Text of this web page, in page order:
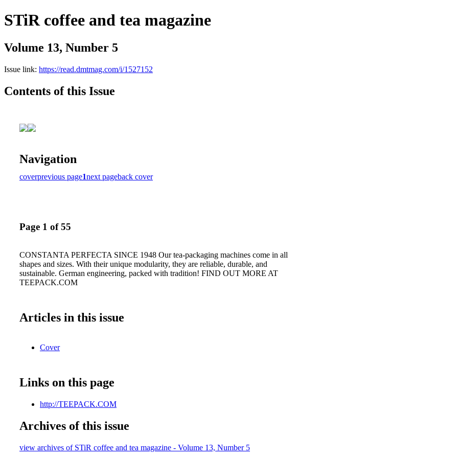
STiR coffee and tea magazine
Volume 13, Number 5
Issue link: https://read.dmtmag.com/i/1527152
Contents of this Issue
Navigation
coverprevious page1next pageback cover
Page 1 of 55
CONSTANTA PERFECTA SINCE 1948 Our tea-packaging machines come in all
shapes and sizes. With their unique modularity, they are reliable, durable, and
sustainable. German engineering, packed with tradition! FIND OUT MORE AT
TEEPACK.COM
Articles in this issue
Cover
Links on this page
http://TEEPACK.COM
Archives of this issue
view archives of STiR coffee and tea magazine - Volume 13, Number 5